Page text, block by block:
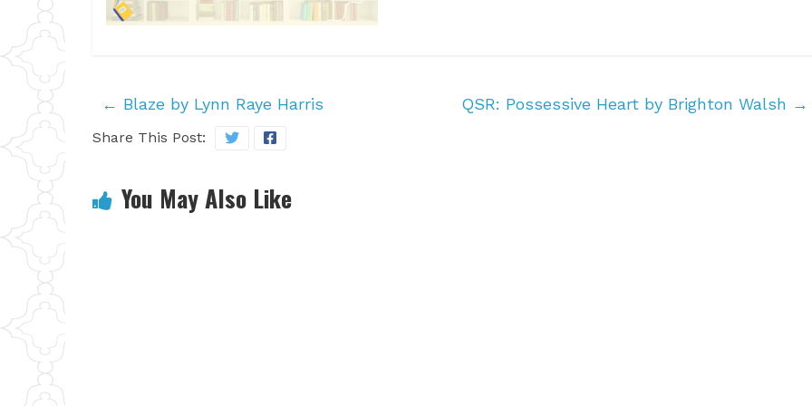
← Blaze by Lynn Raye Harris QSR: Possessive Heart by Brighton Walsh →
Share This Post:
You May Also Like